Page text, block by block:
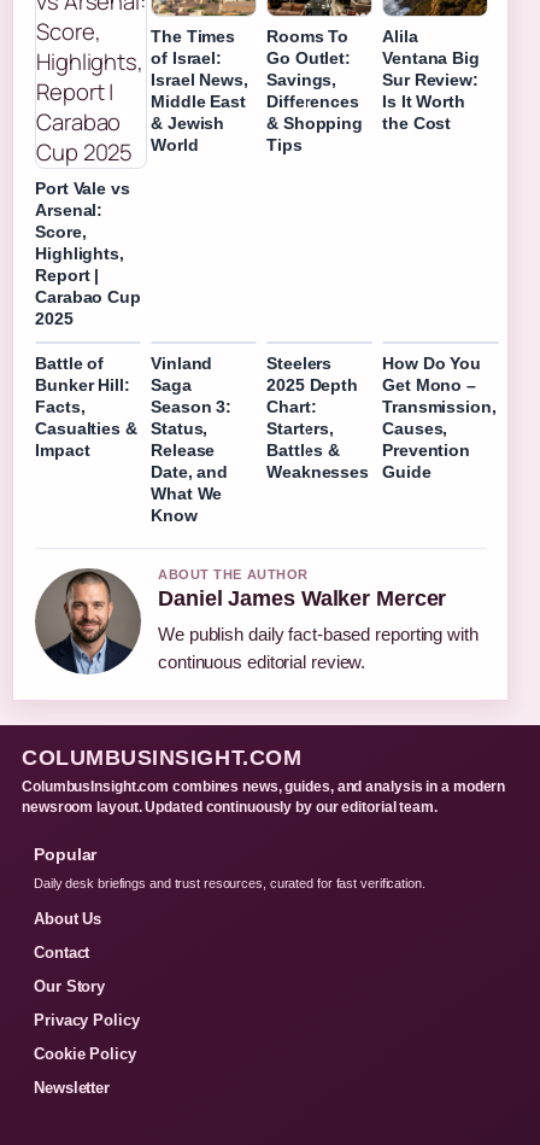
Port Vale vs
Arsenal:
Score,
Highlights,
Report |
Carabao Cup
2025
The Times
of Israel:
Israel News,
Middle East
& Jewish
World
Rooms To
Go Outlet:
Savings,
Differences
& Shopping
Tips
Alila
Ventana Big
Sur Review:
Is It Worth
the Cost
Battle of
Bunker Hill:
Facts,
Casualties &
Impact
Vinland
Saga
Season 3:
Status,
Release
Date, and
What We
Know
Steelers
2025 Depth
Chart:
Starters,
Battles &
Weaknesses
How Do You
Get Mono –
Transmission,
Causes,
Prevention
Guide
ABOUT THE AUTHOR
Daniel James Walker Mercer
We publish daily fact-based reporting with
continuous editorial review.
COLUMBUSINSIGHT.COM
ColumbusInsight.com combines news, guides, and analysis in a modern
newsroom layout. Updated continuously by our editorial team.
Popular
Daily desk briefings and trust resources, curated for fast verification.
About Us
Contact
Our Story
Privacy Policy
Cookie Policy
Newsletter